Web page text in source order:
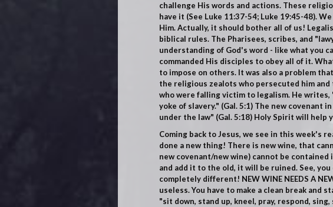
challenge His words and actions. These
have it (See Luke 11:37-54; Luke 19:45-48).
Him. Actually, it should bother all of us!
biblical rules. The Pharisees, scribes, and
understanding of God's word - like what you
commanded His disciples to obey all of it.
to impose on others. It was also a problem
the religious zealots who persecuted him
who were falling victim to legalism. He
yoke of slavery." (Gal. 5:1) The new covenant
under the law" (Gal. 5:18) Holy Spirit will help
Coming back to Jesus, we see in this week's
done a new thing! There is new wine, that
new covenant/new wine) cannot be
and add it to the old, it will be ruined. See,
completely different! NEW WINE NEEDS A
useless. You have to make a clean break
"sit down, stand up, kneel, pray, respond,